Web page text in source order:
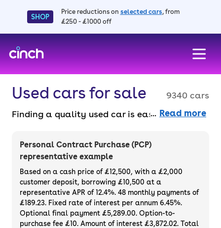
SHOP
Price reductions on selected cars, from
£250 - £1000 off
Used cars for sale
9340 cars
Finding a quality used car is easy when you
choose from. All our used cars for sale are
thoroughly checked to ensure they meet our
high standards and will always have a
minimum six-month MOT. You can choose a
used car on finance or buy it outright, with
plenty of impressive deals and discounts
available. If you prefer to be the first owner
Read more
Personal Contract Purchase (PCP)
representative example
Based on a cash price of £12,500, with a £2,000
customer deposit, borrowing £10,500 at a
representative APR of 12.4%. 48 monthly payments of
£189.23. Fixed rate of interest per annum 6.45%.
Optional final payment £5,289.00. Option-to-
purchase fee £10. Amount of interest £3,872.02. Total